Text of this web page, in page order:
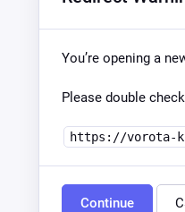
You’re opening a
Please double
https://vorota-
Continue